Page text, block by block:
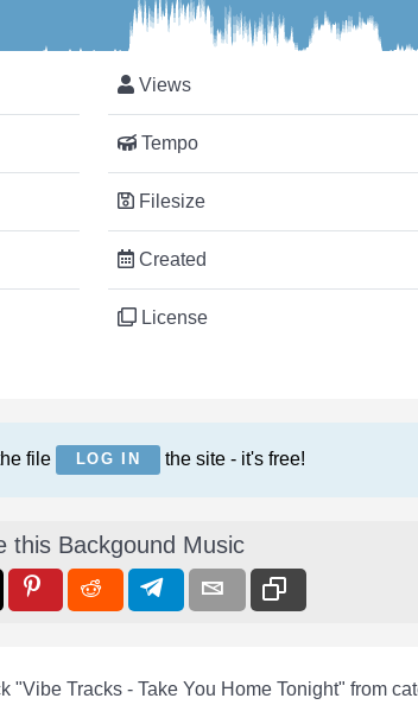
Views
Tempo
Filesize
Created
License
file LOG IN the site - it's free!
this Backgound Music
Tracks - Take You Home Tonight" from